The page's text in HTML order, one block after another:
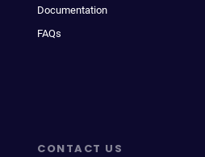
Documentation
FAQs
CONTACT US